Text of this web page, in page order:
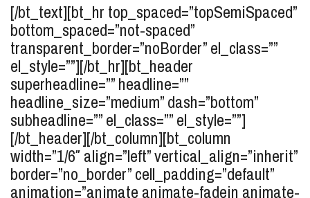
[/bt_text][bt_hr top_spaced=”topSemiSpaced”
bottom_spaced=”not-spaced”
transparent_border=”noBorder” el_class=””
el_style=””][/bt_hr][bt_header
superheadline=”” headline=””
headline_size=”medium” dash=”bottom”
subheadline=”” el_class=”” el_style=””]
[/bt_header][/bt_column][bt_column
width=”1/6″ align=”left” vertical_align=”inherit”
border=”no_border” cell_padding=”default”
animation=”animate animate-fadein animate-